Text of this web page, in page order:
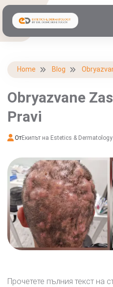
Home Blog
Obryazvane
Pravi
ОтЕкипът на Estetics & Dermatology
Прочетете пълния текст на